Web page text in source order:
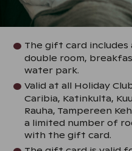
The gift card includes
double room,
water park.
Valid at all Holiday
Caribia, Katinkulta,
Rauha, Tampereen
a limited number of
with the gift card.